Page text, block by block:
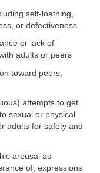
self-loathing,
or defectiveness
or lack of
adults or peers
toward peers,
attempts to get
sexual or physical
adults for safety and
arousal as
of, expressions